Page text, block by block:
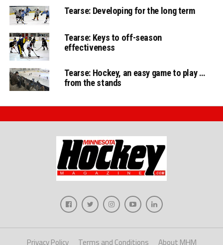
Tearse: Developing for the long term
Tearse: Keys to off-season
effectiveness
Tearse: Hockey, an easy game to play …
from the stands
Privacy Policy Terms and Conditions About MHM